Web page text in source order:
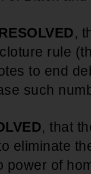
,
rule
to end
such
, that
eliminate
power of